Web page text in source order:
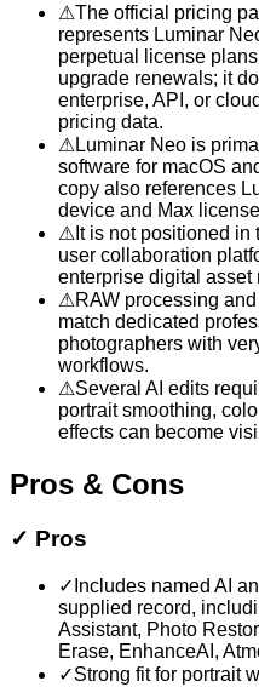
⚠The official pricing
represents Luminar
perpetual license
upgrade renewals; it
enterprise, API, or
pricing data.
⚠ Luminar Neo is
software for macOS
copy also references
device and Max
⚠ It is not positioned
user collaboration
enterprise digital asset
⚠RAW processing
match dedicated
photographers with
workflows.
⚠Several AI edits
portrait smoothing,
effects can become
Pros & Cons
✓ Pros
✓ Includes named AI
supplied record,
Assistant, Photo
Erase, EnhanceAI,
✓Strong fit for portrait